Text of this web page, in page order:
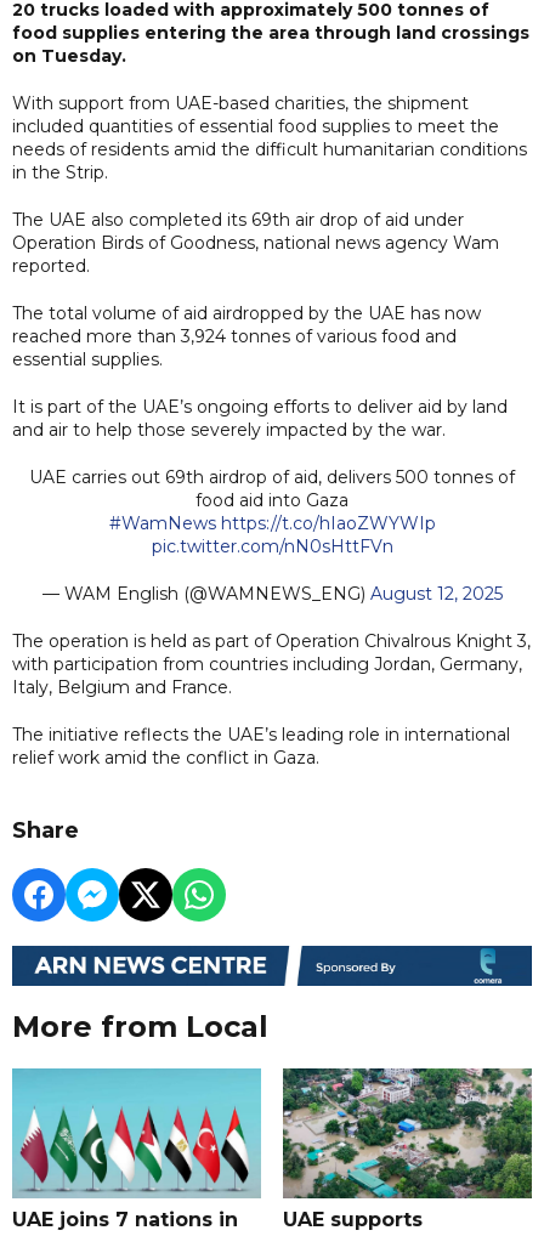
20 trucks loaded with approximately 500 tonnes of
food supplies entering the area through land crossings
on Tuesday.
With support from UAE-based charities, the shipment
included quantities of essential food supplies to meet the
needs of residents amid the difficult humanitarian conditions
in the Strip.
The UAE also completed its 69th air drop of aid under
Operation Birds of Goodness, national news agency Wam
reported.
The total volume of aid airdropped by the UAE has now
reached more than 3,924 tonnes of various food and
essential supplies.
It is part of the UAE’s ongoing efforts to deliver aid by land
and air to help those severely impacted by the war.
UAE carries out 69th airdrop of aid, delivers 500 tonnes of
food aid into Gaza
#WamNews https://t.co/hIaoZWYWIp
pic.twitter.com/nN0sHttFVn
— WAM English (@WAMNEWS_ENG) August 12, 2025
The operation is held as part of Operation Chivalrous Knight 3,
with participation from countries including Jordan, Germany,
Italy, Belgium and France.
The initiative reflects the UAE’s leading role in international
relief work amid the conflict in Gaza.
Share
More from Local
UAE joins 7 nations in
UAE supports